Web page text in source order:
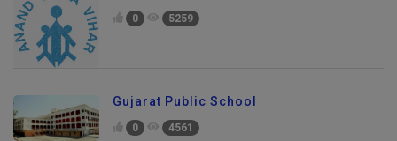
0 5259
Gujarat Public School
0 4561